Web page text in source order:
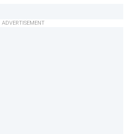
ADVERTISEMENT